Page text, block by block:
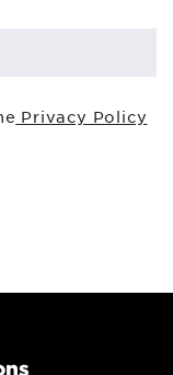
Privacy Policy